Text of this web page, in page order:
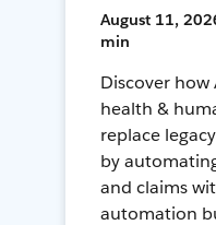
August 11,
min
Discover
health &
replace
by
and claims
automation